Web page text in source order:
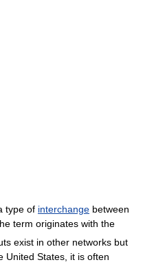
type of interchange between
term originates with the
exist in other networks but
United States, it is often